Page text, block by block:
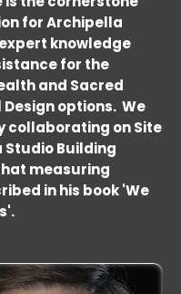
for Archipella
knowledge
for the
and Sacred
options. We
collaborating on Site
Studio Building
measuring
in his book 'We